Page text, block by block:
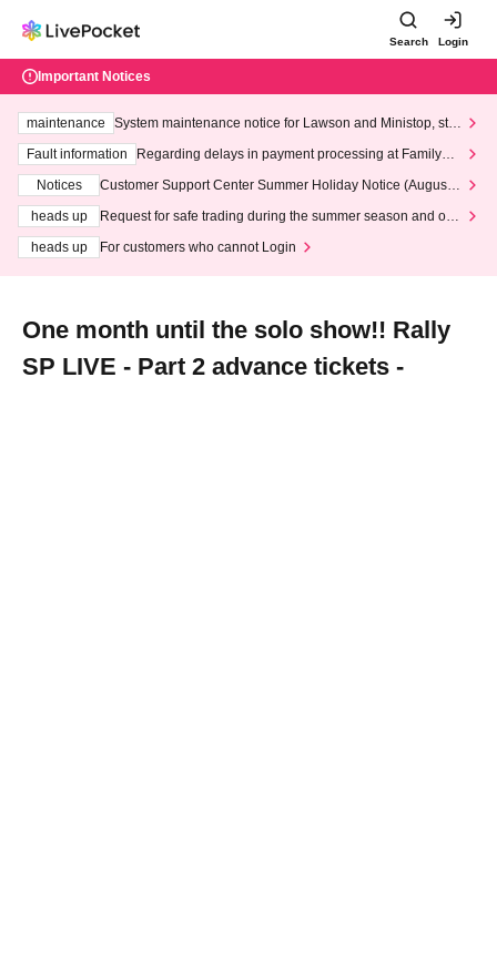
Search Login
Important Notices
maintenance
System maintenance notice for Lawson and Ministop, star
ting at 3:00 AM on Wednesday (Wed)
Fault information
Regarding delays in payment processing at FamilyMa
Notices
Customer Support Center Summer Holiday Notice (August 1
heads up
Request for safe trading during the summer season and our
heads up
For customers who cannot Login
One month until the solo show!! Rally
SP LIVE - Part 2 advance tickets -